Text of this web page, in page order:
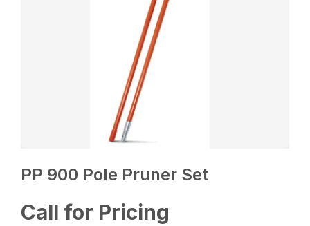
PP 900 Pole Pruner Set
Call for Pricing